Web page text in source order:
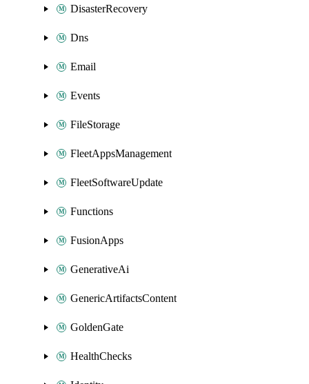
DisasterRecovery
Dns
Email
Events
FileStorage
FleetAppsManagement
FleetSoftwareUpdate
Functions
FusionApps
GenerativeAi
GenericArtifactsContent
GoldenGate
HealthChecks